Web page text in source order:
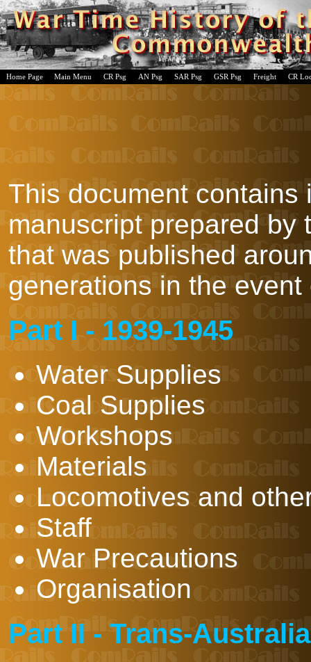
Home Page Main Menu CR Psg AN Psg SAR Psg GSR Psg Freight CR
This document contains
manuscript prepared by
that was published
generations in the event
Part I - 1939-1945
Water Supplies
Coal Supplies
Workshops
Materials
Locomotives and
Staff
War Precautions
Organisation
Part II - Trans-